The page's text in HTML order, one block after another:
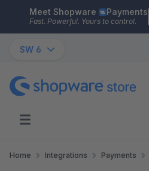
Skip to main content
Meet Shopware Payments
Fast. Powerful. Yours to control.
SW 6
Home Integrations Payments